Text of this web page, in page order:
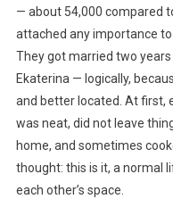
— about 54,000 compared
attached any importance
They got married two
Ekaterina — logically,
and better located. At first,
was neat, did not leave
home, and sometimes
thought: this is it, a normal
each other’s space.